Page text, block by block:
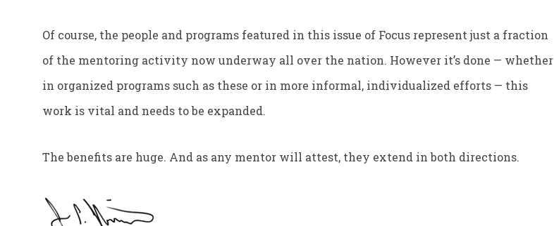
Of course, the people and programs featured in this issue of Focus represent just a fraction
of the mentoring activity now underway all over the nation. However it’s done — whether
in organized programs such as these or in more informal, individualized efforts — this
work is vital and needs to be expanded.
The benefits are huge. And as any mentor will attest, they extend in both directions.